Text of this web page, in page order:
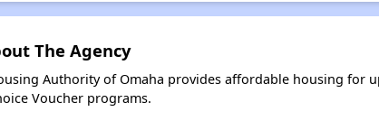
The Agency
Authority of Omaha provides affordable housing for
Voucher programs.